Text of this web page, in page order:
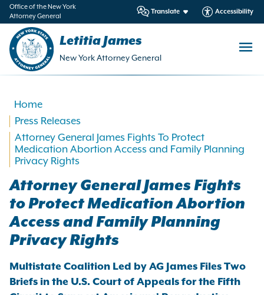
Office of the New York
Attorney General
Translate Accessibility
Letitia James
New York Attorney General
Home
Press Releases
Attorney General James Fights To Protect
Medication Abortion Access and Family Planning
Privacy Rights
Attorney General James Fights
to Protect Medication Abortion
Access and Family Planning
Privacy Rights
Multistate Coalition Led by AG James Files Two
Briefs in the U.S. Court of Appeals for the Fifth